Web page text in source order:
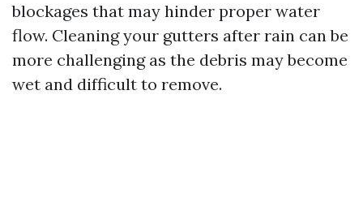
blockages that may hinder proper water
flow. Cleaning your gutters after rain can be
more challenging as the debris may become
wet and difficult to remove.